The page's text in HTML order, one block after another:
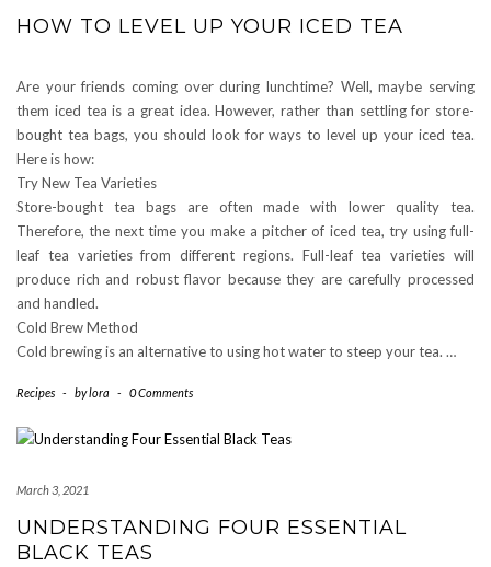
HOW TO LEVEL UP YOUR ICED TEA
Are your friends coming over during lunchtime? Well, maybe serving
them iced tea is a great idea. However, rather than settling for store-
bought tea bags, you should look for ways to level up your iced tea.
Here is how:
Try New Tea Varieties
Store-bought tea bags are often made with lower quality tea.
Therefore, the next time you make a pitcher of iced tea, try using full-
leaf tea varieties from different regions. Full-leaf tea varieties will
produce rich and robust flavor because they are carefully processed
and handled.
Cold Brew Method
Cold brewing is an alternative to using hot water to steep your tea. …
Recipes - bylora - 0 Comments
March 3, 2021
UNDERSTANDING FOUR ESSENTIAL
BLACK TEAS